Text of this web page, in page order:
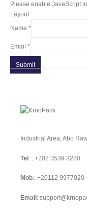
Please enable JavaScript
Layout
Name *
Email *
Submit
Industrial Area, Abo
Tel . : +202 3539 3280
Mob .: +20112 9977020
Email: